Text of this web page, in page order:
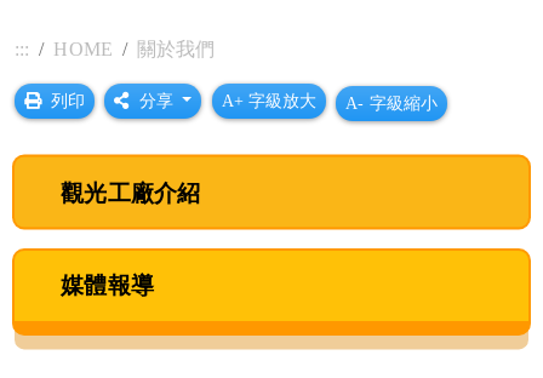
::: HOME 關於我們
列印 分享 A+ 字級放大 A- 字級縮小
觀光工廠介紹
媒體報導